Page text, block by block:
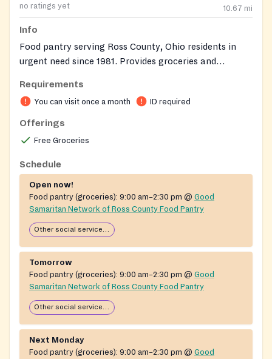
no ratings yet 10.67 mi
Info
Food pantry serving Ross County, Ohio residents in
urgent need since 1981. Provides groceries and
first obtain a referral from a partner agency (such as
The Salvation Army, United Way of Ross County, Ross
County Child & Family Services, Ross County
stocked through partnerships with the Mid-Ohio Food
Bank, community food drives, and donations from
individuals, businesses, and local grocery chains.
Operated with part-time staff and a network of
volunteers, with support from local churches and
community groups.
Requirements
You can visit once a month ID required
Offerings
Free Groceries
Schedule
Open now!
Food pantry (groceries): 9:00 am–2:30 pm @ Good
Samaritan Network of Ross County Food Pantry
Other social services available
Tomorrow
Food pantry (groceries): 9:00 am–2:30 pm @ Good
Samaritan Network of Ross County Food Pantry
Other social services available
Next Monday
Food pantry (groceries): 9:00 am–2:30 pm @ Good